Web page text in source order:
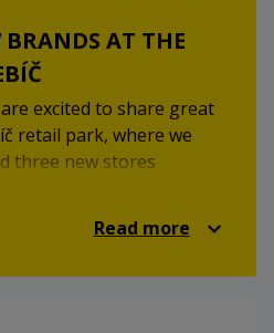
AT THE
excited to share great
retail park, where we
three new stores
expand the
Read more